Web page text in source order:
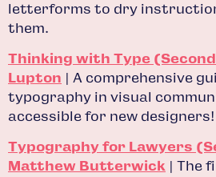
letterforms to dry
them.
Thinking with Type
Lupton | A comprehensive
typography in visual
accessible for new designers!
Typography for Lawyers
Matthew Butterwick | The